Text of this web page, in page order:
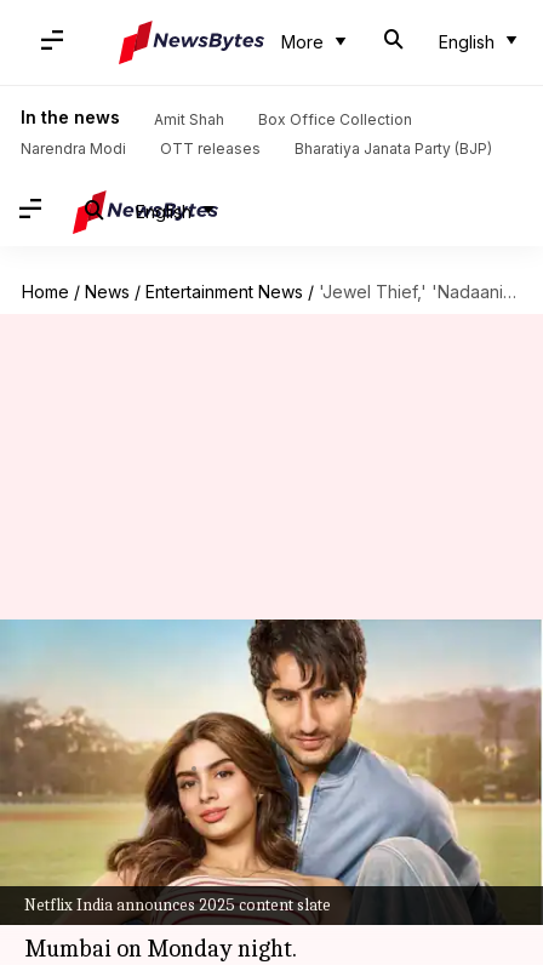
More English
In the news Amit Shah
Box Office Collection
Narendra Modi
OTT releases Bharatiya Janata Party (BJP)
English
Home / News / Entertainment News / 'Jewel Thief,' 'Nadaaniyan': Upcoming Netflix movies we're most excited for
Netflix India announces 2025 content slate
'Jewel Thief,' 'Nadaaniyan':
Upcoming Netflix movies we're
most excited for
Shreya Mukherjee Feb 04, 2025 11:54 am
What's the story
Netflix Indiaunveiled its ambitious content
slate for 2025 at the 'Next on Netflix' event in
Mumbai on Monday night.